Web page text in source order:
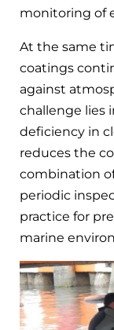
monitoring of
At the same
coatings
against
challenge lies
deficiency in
reduces the
combination
periodic
practice for
marine